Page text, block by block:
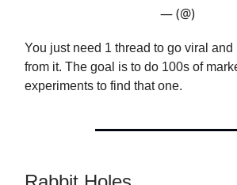
— (@)
You just need 1 thread to go viral
from it. The goal is to do 100s of
experiments to find that one.